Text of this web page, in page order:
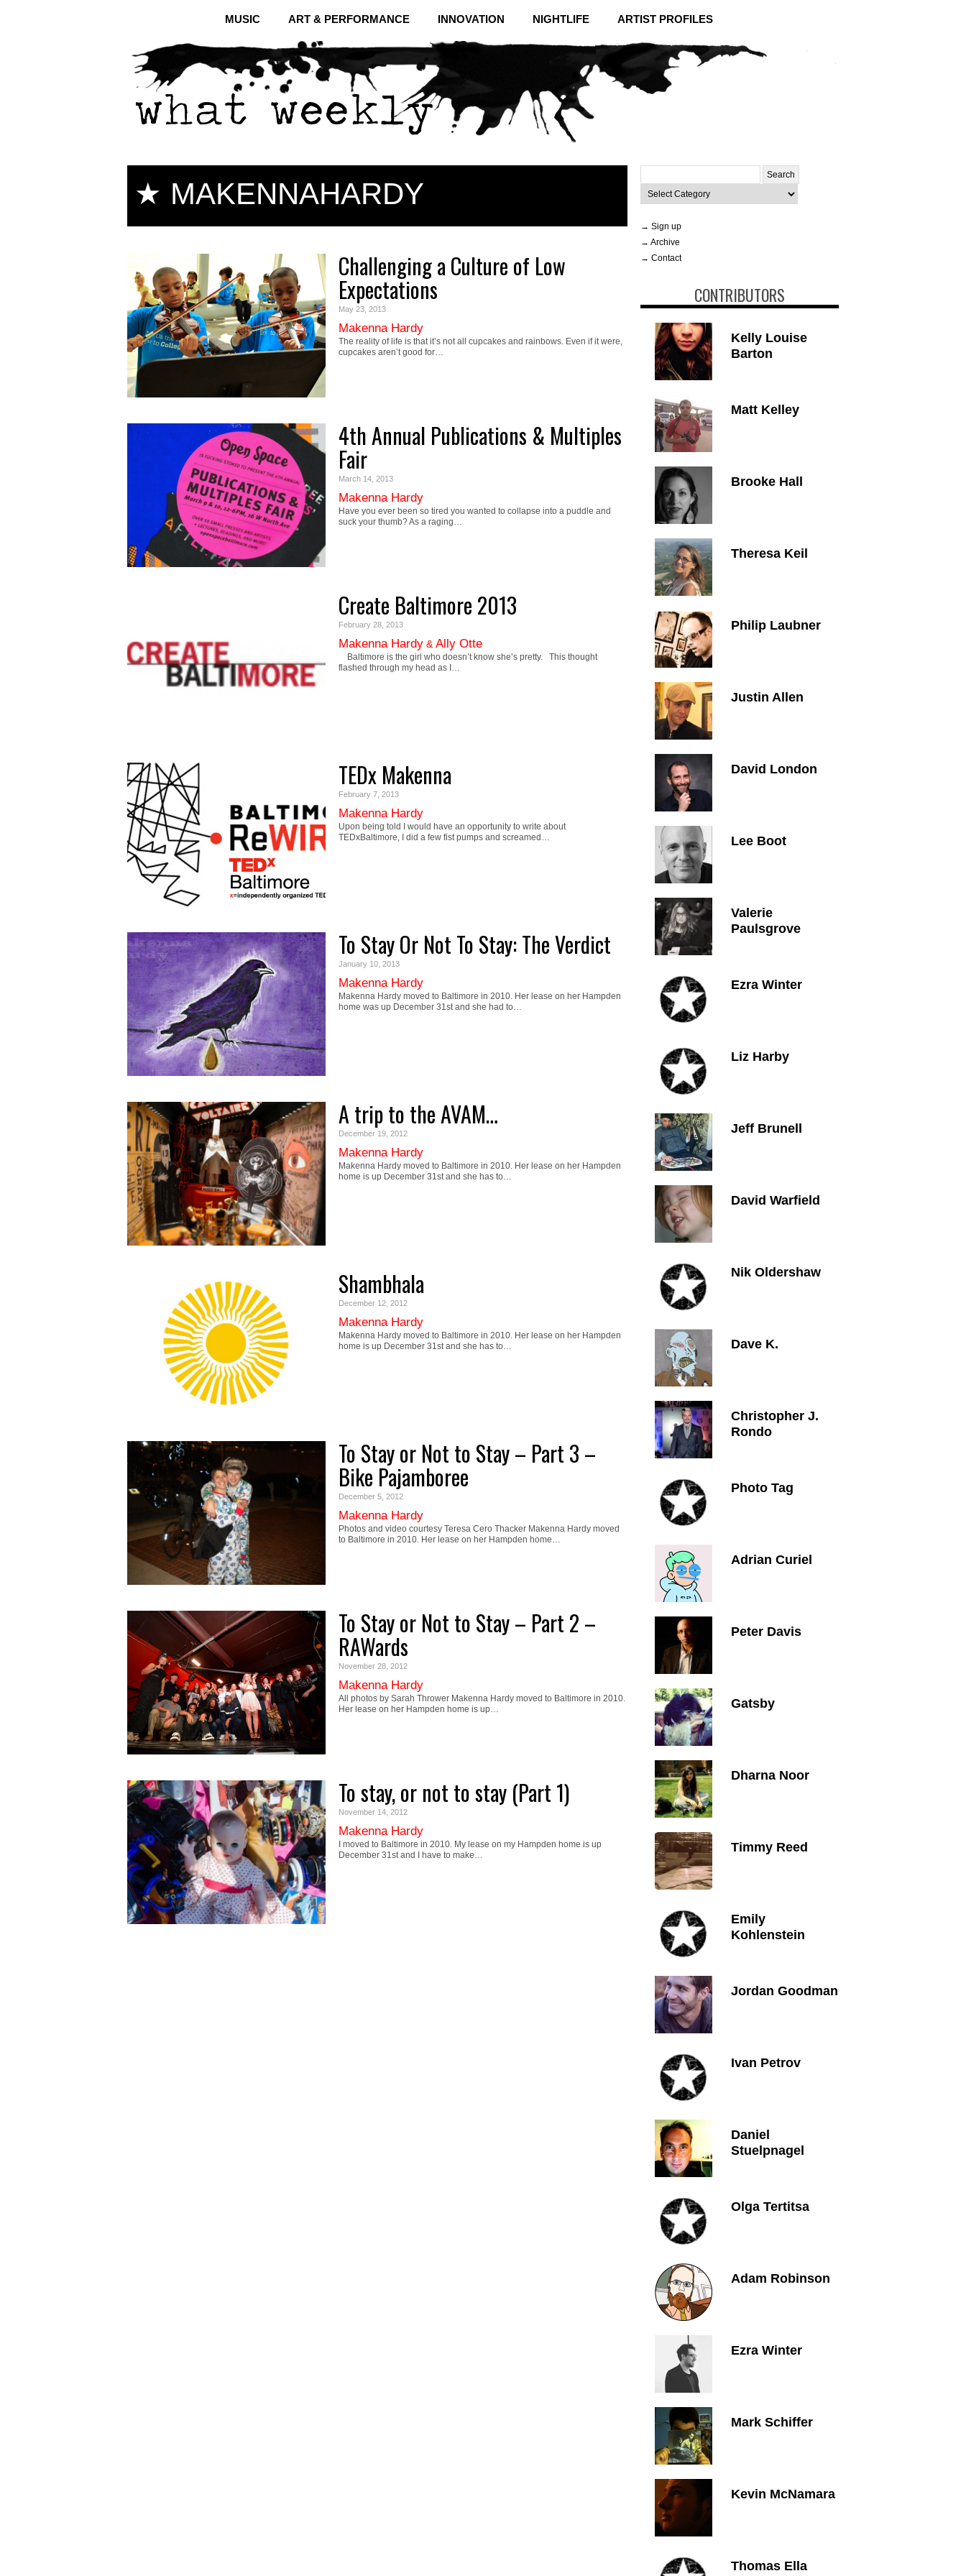
MUSIC ART & PERFORMANCE INNOVATION NIGHTLIFE ARTIST PROFILES
★ MAKENNAHARDY
Challenging a Culture of Low
Expectations
May 23, 2013
Makenna Hardy
The reality of life is that it’s not all cupcakes and rainbows. Even if it were,
cupcakes aren’t good for…
4th Annual Publications & Multiples
Fair
March 14, 2013
Makenna Hardy
Have you ever been so tired you wanted to collapse into a puddle and
suck your thumb? As a raging…
Create Baltimore 2013
February 28, 2013
Makenna Hardy & Ally Otte
Baltimore is the girl who doesn’t know she’s pretty. This thought
flashed through my head as I…
TEDx Makenna
February 7, 2013
Makenna Hardy
Upon being told I would have an opportunity to write about
TEDxBaltimore, I did a few fist pumps and screamed…
To Stay Or Not To Stay: The Verdict
January 10, 2013
Makenna Hardy
Makenna Hardy moved to Baltimore in 2010. Her lease on her Hampden
home was up December 31st and she had to…
A trip to the AVAM…
December 19, 2012
Makenna Hardy
Makenna Hardy moved to Baltimore in 2010. Her lease on her Hampden
home is up December 31st and she has to…
Shambhala
December 12, 2012
Makenna Hardy
Makenna Hardy moved to Baltimore in 2010. Her lease on her Hampden
home is up December 31st and she has to…
To Stay or Not to Stay – Part 3 –
Bike Pajamboree
December 5, 2012
Makenna Hardy
Photos and video courtesy Teresa Cero Thacker Makenna Hardy moved
to Baltimore in 2010. Her lease on her Hampden home…
To Stay or Not to Stay – Part 2 –
RAWards
November 28, 2012
Makenna Hardy
All photos by Sarah Thrower Makenna Hardy moved to Baltimore in 2010.
Her lease on her Hampden home is up…
To stay, or not to stay (Part 1)
November 14, 2012
Makenna Hardy
I moved to Baltimore in 2010. My lease on my Hampden home is up
December 31st and I have to make…
for:
Categories
→ Sign up
→ Archive
→ Contact
CONTRIBUTORS
Kelly Louise
Barton
Matt Kelley
Brooke Hall
Theresa Keil
Philip Laubner
Justin Allen
David London
Lee Boot
Valerie
Paulsgrove
Ezra Winter
Liz Harby
Jeff Brunell
David Warfield
Nik Oldershaw
Dave K.
Christopher J.
Rondo
Photo Tag
Adrian Curiel
Peter Davis
Gatsby
Dharna Noor
Timmy Reed
Emily
Kohlenstein
Jordan Goodman
Ivan Petrov
Daniel
Stuelpnagel
Olga Tertitsa
Adam Robinson
Ezra Winter
Mark Schiffer
Kevin McNamara
Thomas Ella